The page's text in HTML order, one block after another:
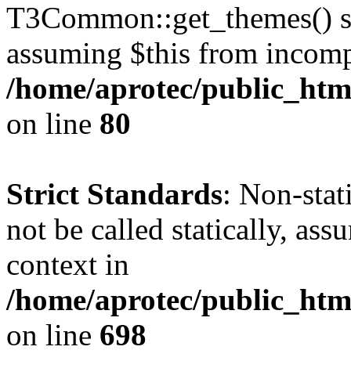
T3Common::get_themes()
assuming $this from
/home/aprotec/
on line 80
Strict Standards: Non-
not be called statically,
context in
/home/aprotec/
on line 698